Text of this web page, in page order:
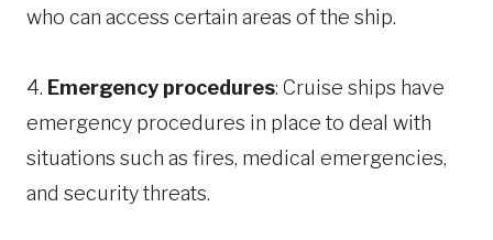
who can access certain areas of the ship.
4. Emergency procedures: Cruise ships have
emergency procedures in place to deal with
situations such as fires, medical emergencies,
and security threats.